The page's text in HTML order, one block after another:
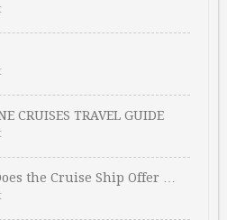
CRUISES TRAVEL GUIDE
the Cruise Ship Offer …